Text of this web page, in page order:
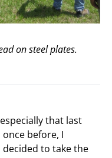
on steel plates.
that last
before, I
to take the